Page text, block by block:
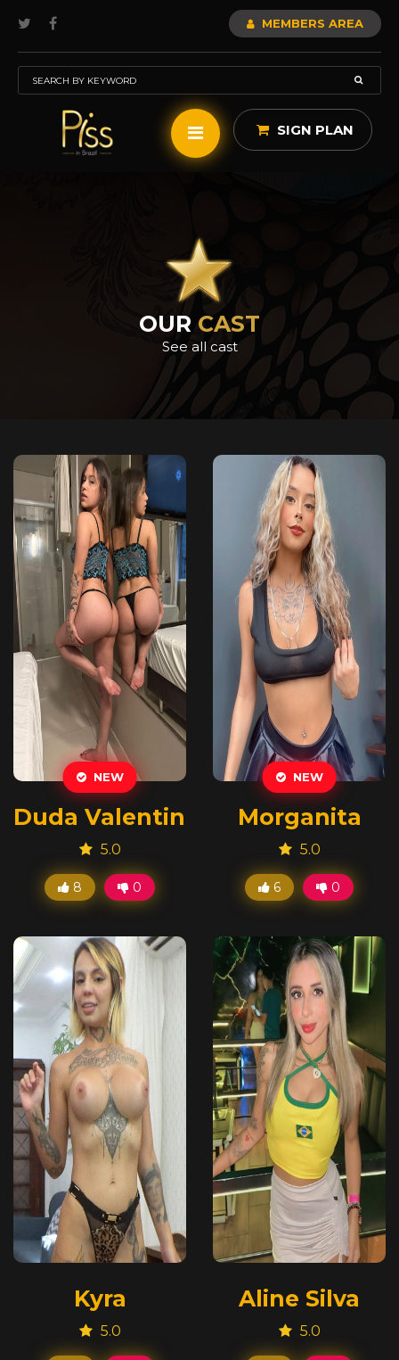
MEMBERS AREA
SIGN PLAN
OUR CAST
See all cast
NEW
Duda Valentini
5.0
8 0
NEW
Morganita
5.0
6 0
Kyra
5.0
Aline Silva
5.0